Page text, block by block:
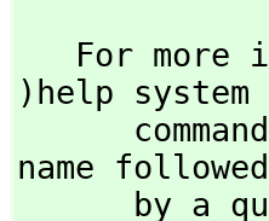
For
)help system
name followed